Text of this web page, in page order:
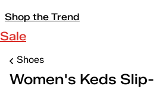
Shop the Trend
Sale
Shoes
Women's Keds